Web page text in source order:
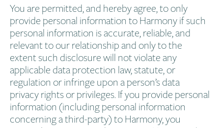
You are permitted, and hereby agree, to only
provide personal information to Harmony if such
personal information is accurate, reliable, and
relevant to our relationship and only to the
extent such disclosure will not violate any
applicable data protection law, statute, or
regulation or infringe upon a person’s data
privacy rights or privileges. If you provide personal
information (including personal information
concerning a third-party) to Harmony, you